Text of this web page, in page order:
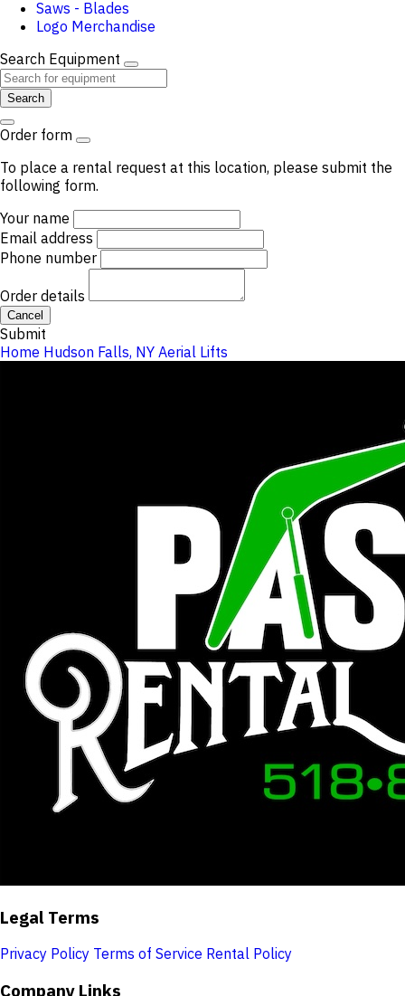
Saws - Blades
Logo Merchandise
Search Equipment
Search
Order form
To place a rental request at this location, please submit the
following form.
Your name
Email address
Phone number
Order details
Cancel
Submit
Home Hudson Falls, NY Aerial Lifts
Legal Terms
Privacy Policy Terms of Service Rental Policy
Company Links